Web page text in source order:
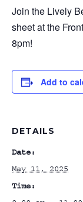
Join the Lively
sheet at the
8pm!
Add to
DETAILS
Date:
May 11, 2025
Time: